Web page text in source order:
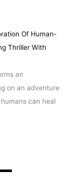
Of Human-
Thriller With
an
on an adventure
can heal